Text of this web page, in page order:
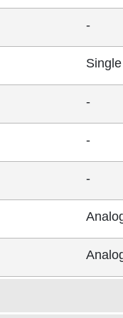
-
Single
-
-
-